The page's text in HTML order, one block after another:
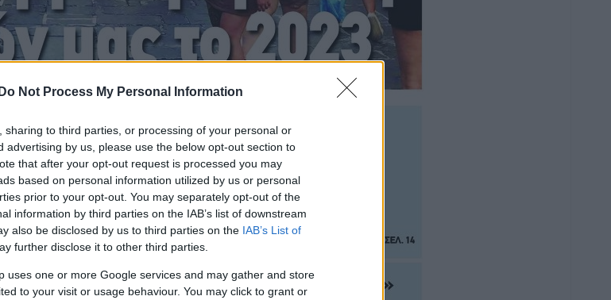
Do Not Process My Personal Information
sharing to third parties, or processing of your personal or
advertising by us, please use the below opt-out section to
that after your opt-out request is processed you may
based on personal information utilized by us or personal
prior to your opt-out. You may separately opt-out of the
information by third parties on the IAB’s list of downstream
also be disclosed by us to third parties on the IAB’s List of
further disclose it to other third parties.
uses one or more Google services and may gather and store
to your visit or usage behaviour. You may click to grant or